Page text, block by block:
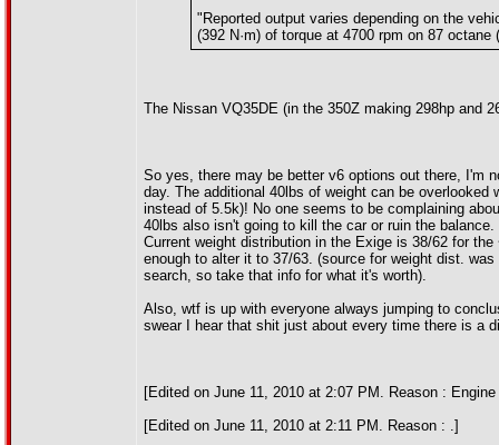
"Reported output varies depending on the
(392 N·m) of torque at 4700 rpm on 87 octane
The Nissan VQ35DE (in the 350Z making 298hp and
So yes, there may be better v6 options out there, I'm
day. The additional 40lbs of weight can be
instead of 5.5k)! No one seems to be complaining
40lbs also isn't going to kill the car or ruin the
Current weight distribution in the Exige is 38/62 for
enough to alter it to 37/63. (source for weight dist.
search, so take that info for what it's worth).
Also, wtf is up with everyone always jumping to
swear I hear that shit just about every time there is a
[Edited on June 11, 2010 at 2:07 PM. Reason :
[Edited on June 11, 2010 at 2:11 PM. Reason : .]